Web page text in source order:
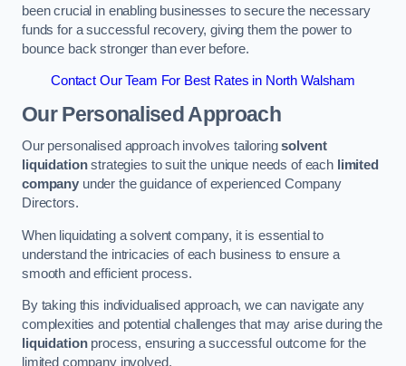
been crucial in enabling businesses to secure the necessary
funds for a successful recovery, giving them the power to
bounce back stronger than ever before.
Contact Our Team For Best Rates in North Walsham
Our Personalised Approach
Our personalised approach involves tailoringsolvent
liquidationstrategies to suit the unique needs of each limited
companyunder the guidance of experienced Company
Directors.
When liquidating a solvent company, it is essential to
understand the intricacies of each business to ensure a
smooth and efficient process.
By taking this individualised approach, we can navigate any
complexities and potential challenges that may arise during the
liquidationprocess, ensuring a successful outcome for the
limited company involved.